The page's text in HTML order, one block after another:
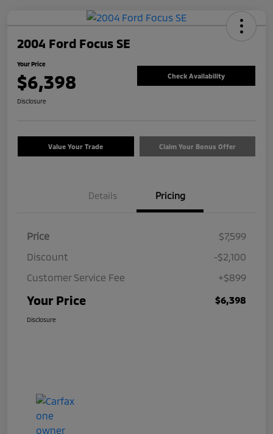
2004 Ford Focus SE
Your Price
$6,398 Check Availability
Disclosure
Value Your Trade Claim Your Bonus Offer
Details Pricing
Price
$7,599
Discount
-$2,100
Customer Service Fee
+$899
Your Price $6,398
Disclosure